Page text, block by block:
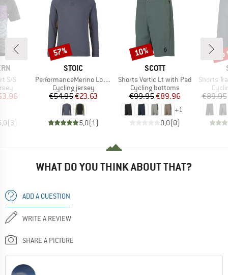
S/S
Price
(3)
BRAND
STOIC
Item(s)
PerformanceMerino LofsdalenSt. MTB L/S
Product group
Cycling jersey
Price
€54.95Reduced Price
€23.63
5,0(1 )
Discount
57%
BRAND
SCOTT
Item(s)
Shorts Vertic Lt with Pad
Product group
Cycling bottoms
Price
€99.95Reduced Price
€89.96
+1
0,0(0)
Discount
10%
Item(s)
Shorts
€89.95
WHAT DO YOU THINK ABOUT THAT?
ADD A QUESTION
WRITE A REVIEW
SHARE A PICTURE